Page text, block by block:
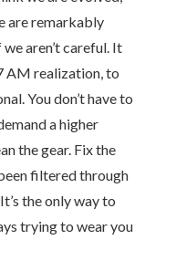
are remarkably
aren’t careful. It
AM realization, to
You don’t have to
a higher
the gear. Fix the
filtered through
the only way to
trying to wear you